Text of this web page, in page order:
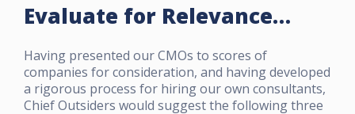
Evaluate for Relevance…
Having presented our CMOs to scores of
companies for consideration, and having developed
a rigorous process for hiring our own consultants,
Chief Outsiders would suggest the following three